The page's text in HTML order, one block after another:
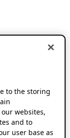
to the storing
websites,
and to
user base as